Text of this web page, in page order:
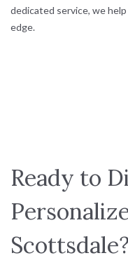
dedicated service, we
edge.
Ready to